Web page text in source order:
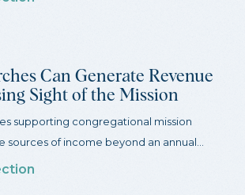
Can Generate Revenue
Sight of the Mission
supporting congregational mission
of income beyond an annual...